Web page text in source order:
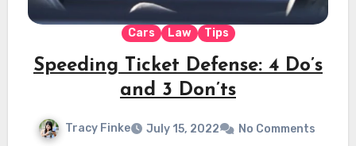
Cars Law Tips
Speeding Ticket Defense: 4 Do’s
and 3 Don’ts
Tracy Finke July 15, 2022 No Comments